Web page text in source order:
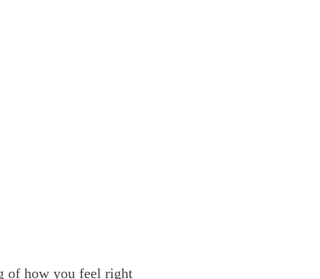
of how you feel right